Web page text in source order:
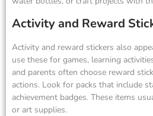
Activity and Reward
Activity and reward stickers also
use these for games, learning
and parents often choose reward
actions. Look for packs that include
achievement badges. These items
or art supplies.